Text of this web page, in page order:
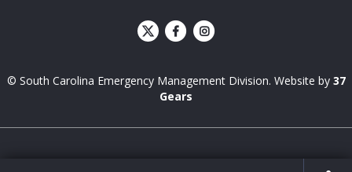
© South Carolina Emergency Management Division. Website by 37
Gears